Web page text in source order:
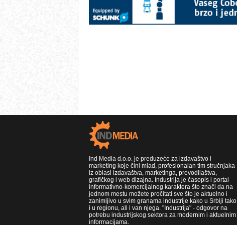
Ind Media d.o.o. je preduzeće za izdavaštvo i
marketing koje čini mlad, profesionalan tim stručnjaka
iz oblasi izdavaštva, marketinga, prevodilaštva,
grafičkog i web dizajna. Industrija je časopis i portal
informativno-komercijalnog karaktera što znači da na
jednom mestu možete pročitati sve što je aktuelno i
zanimljivo u svim granama industrije kako u Srbiji tako
i u regionu, ali i van njega. "Industrija" - odgovor na
potrebu industrijskog sektora za modernim i aktuelnim
informacijama.